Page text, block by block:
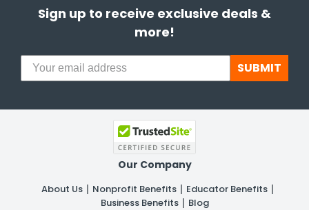
Sign up to receive exclusive deals &
more!
SUBMIT
Our Company
About Us Nonprofit Benefits
Educator Benefits
Business Benefits
Blog